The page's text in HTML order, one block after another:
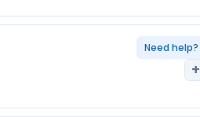
different version , always
Need help?
+